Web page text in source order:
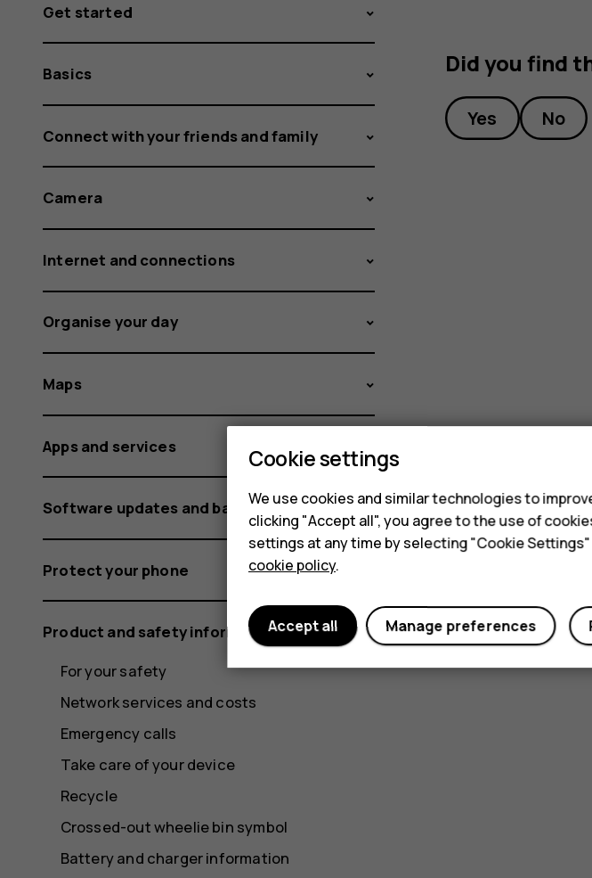
Did you find
Yes No
Get started
Basics
Connect with your friends and family
Camera
Internet and connections
Organise your day
Maps
Apps and services
Software updates and backups
Protect your phone
Product and safety information
For your safety
Network services and costs
Emergency calls
Take care of your device
Recycle
Crossed-out wheelie bin symbol
Battery and charger information
Cookie settings
We use cookies and similar technologies to
clicking "Accept all", you agree to the use of
settings at any time by selecting "Cookie
cookie policy.
Manage preferences
Accept all